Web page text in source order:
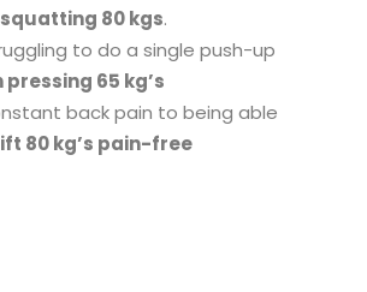
squatting 80 kgs.
to do a single push-up
pressing 65 kg’s
back pain to being able
80 kg’s pain-free